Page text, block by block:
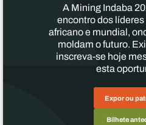
A Mining Indaba
encontro dos
africano e mundial,
moldam o futuro.
inscreva-se hoje
esta
Expor ou
Bilhete